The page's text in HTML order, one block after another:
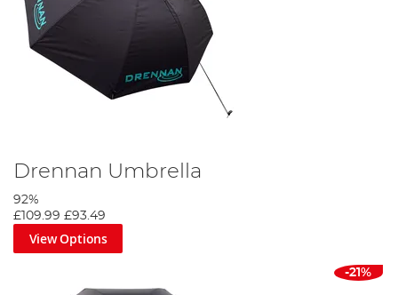
Drennan Umbrella
92%
£109.99 £93.49
View Options
-21%